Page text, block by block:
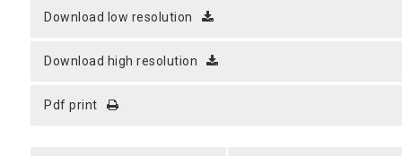
download low resolution
download high resolution
pdf print